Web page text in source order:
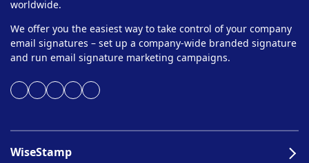
worldwide.
We offer you the easiest way to take control of your company
email signatures – set up a company-wide branded signature
and run email signature marketing campaigns.
WiseStamp